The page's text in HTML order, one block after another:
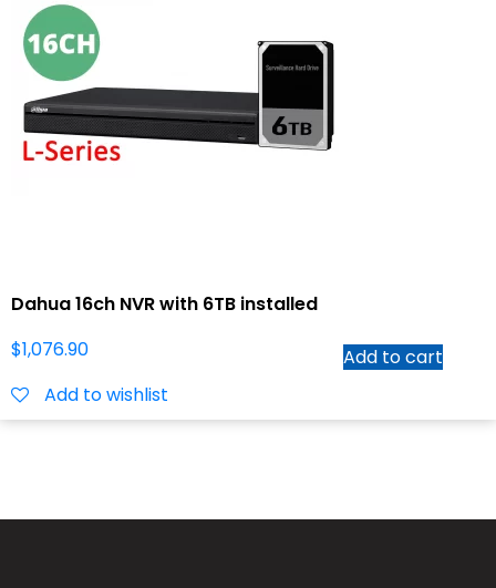
Dahua 16ch NVR with 6TB installed
$1,076.90
Add to cart
Add to wishlist